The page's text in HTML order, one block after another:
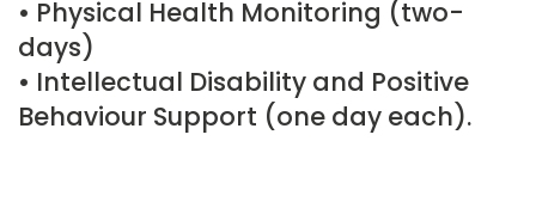
• Physical Health Monitoring (two-
days)
• Intellectual Disability and Positive
Behaviour Support (one day each).